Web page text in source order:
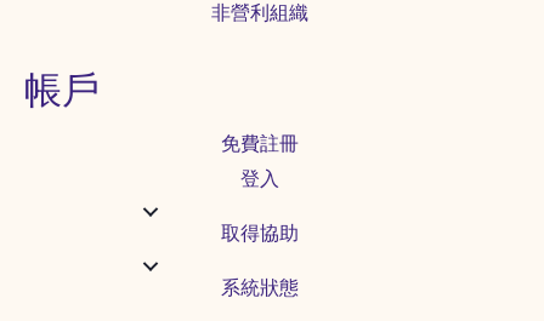
非營利組織
帳戶
免費註冊
登入
取得協助
系統狀態